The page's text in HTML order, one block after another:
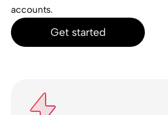
accounts.
Get started